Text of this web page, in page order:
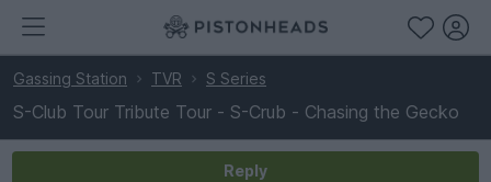
Gassing Station TVR S Series
S-Club Tour Tribute Tour - S-Crub - Chasing the Gecko
Reply